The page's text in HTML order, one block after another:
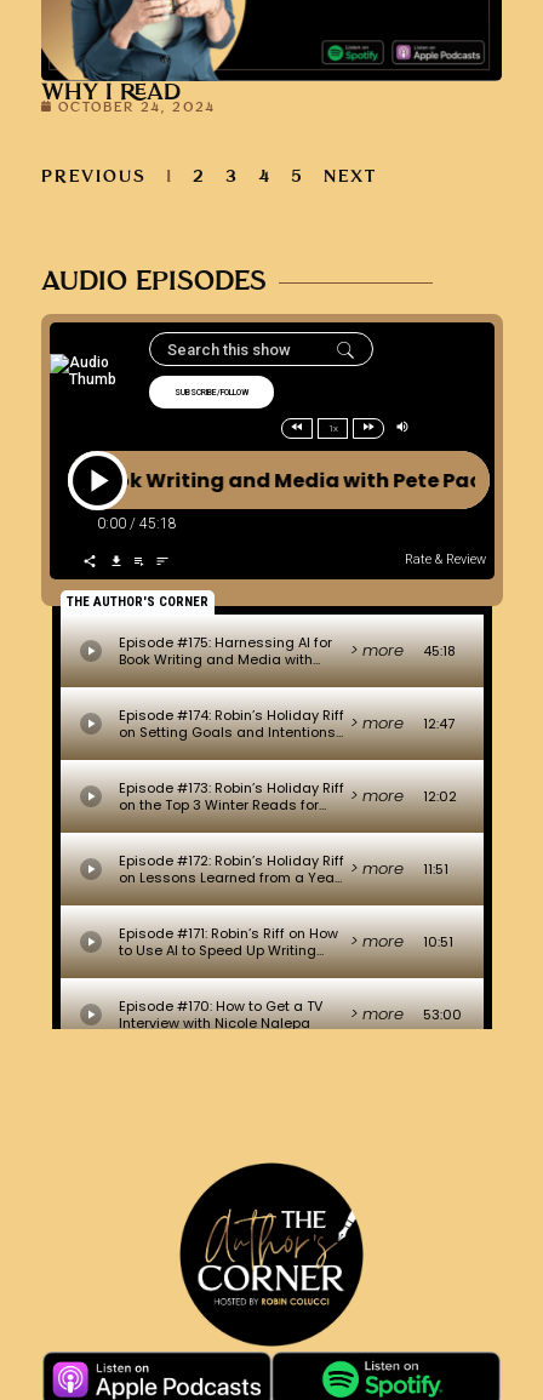
WHY I READ
OCTOBER 24, 2024
PREVIOUS 1 2 3 4 5 NEXT
AUDIO EPISODES